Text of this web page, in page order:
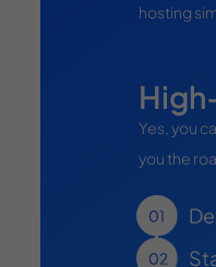
hosting
Yes, you
you the